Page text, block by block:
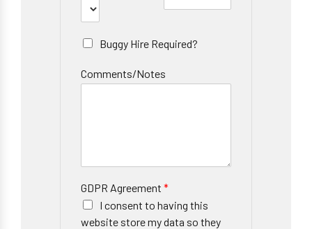
Buggy Hire Required?
Comments/Notes
GDPR Agreement *
I consent to having this
website store my data so they